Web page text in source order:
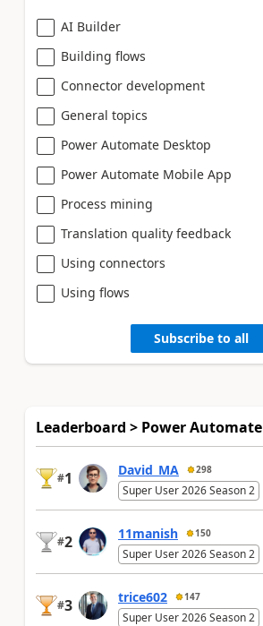
AI Builder
Building flows
Connector development
General topics
Power Automate Desktop
Power Automate Mobile App
Process mining
Translation quality feedback
Using connectors
Using flows
Subscribe to all
Leaderboard > Power Automate
#1 David_MA 298
Super User 2026 Season 2
#2 11manish 150
Super User 2026 Season 2
#3 trice602 147
Super User 2026 Season 2